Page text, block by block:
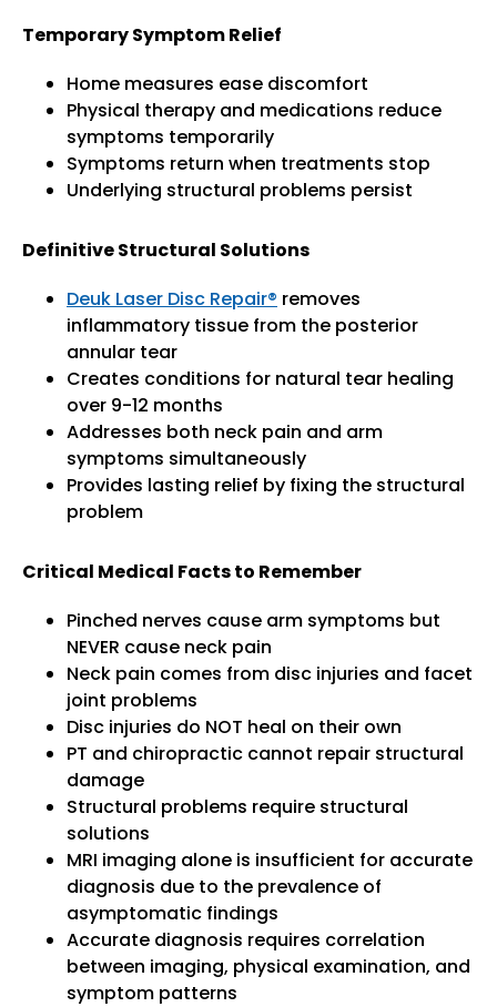
Temporary Symptom Relief
Home measures ease discomfort
Physical therapy and medications reduce
symptoms temporarily
Symptoms return when treatments stop
Underlying structural problems persist
Definitive Structural Solutions
Deuk Laser Disc Repair® removes
inflammatory tissue from the posterior
annular tear
Creates conditions for natural tear healing
over 9-12 months
Addresses both neck pain and arm
symptoms simultaneously
Provides lasting relief by fixing the structural
problem
Critical Medical Facts to Remember
Pinched nerves cause arm symptoms but
NEVER cause neck pain
Neck pain comes from disc injuries and facet
joint problems
Disc injuries do NOT heal on their own
PT and chiropractic cannot repair structural
damage
Structural problems require structural
solutions
MRI imaging alone is insufficient for accurate
diagnosis due to the prevalence of
asymptomatic findings
Accurate diagnosis requires correlation
between imaging, physical examination, and
symptom patterns